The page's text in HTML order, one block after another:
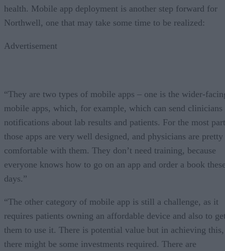
health. Mobile app deployment is another step forward for
Northwell, one that may take some time to be realized:
Advertisement
“They are two types of mobile apps – one is the wider-
mobile apps, which, for example, which can send clinicians
notifications about lab results and patients. For the most
those apps are very well designed, and physicians are pretty
comfortable with them. They don’t need training, because
everyone knows how to go on an app and order a book
days.”
“The other category of mobile app is still a challenge, as it
requires patients owning an affordable device and also to
them to use it. There is potential value but in achieving this,
there might be some investments required. There are